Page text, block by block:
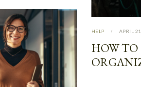
HELP APRIL
HOW TO